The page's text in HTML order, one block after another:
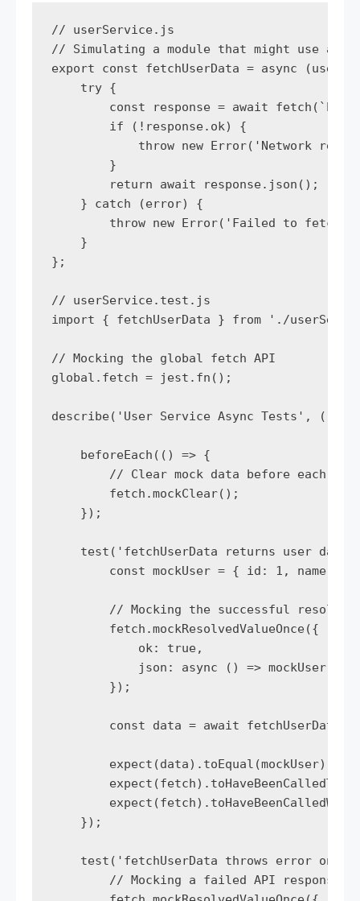
// userService.js
// Simulating a module that might use
export const fetchUserData = async
    try {
const response = await
        if (!response.ok) {
throw new Error('Network
        }
        return await response.json();
    } catch (error) {
throw new Error('Failed to fetch
    }
};
// userService.test.js
import { fetchUserData } from './
// Mocking the global fetch API
global.fetch = jest.fn();
describe('User Service Async Tests', ()
    beforeEach(() => {
// Clear mock data before each
        fetch.mockClear();
    });
test('fetchUserData returns user data
const mockUser = { id: 1, name:
// Mocking the successful
        fetch.mockResolvedValueOnce({
            ok: true,
            json: async () => mockUser,
        });
const data = await
        expect(data).toEqual(mockUser);
    });
test('fetchUserData throws error on
        // Mocking a failed API response